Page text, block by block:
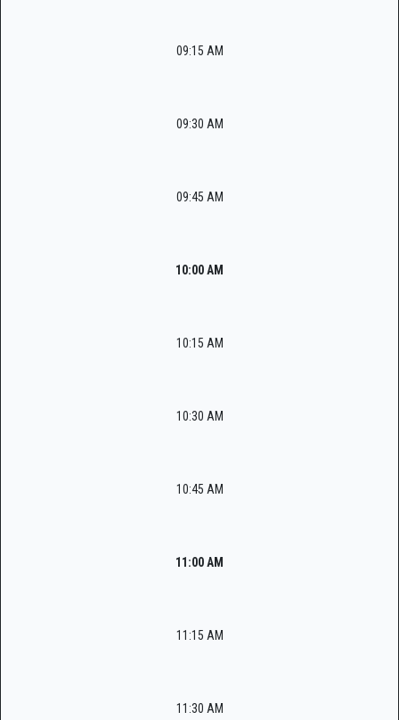
09:15 AM
09:30 AM
09:45 AM
10:00 AM
10:15 AM
10:30 AM
10:45 AM
11:00 AM
11:15 AM
11:30 AM